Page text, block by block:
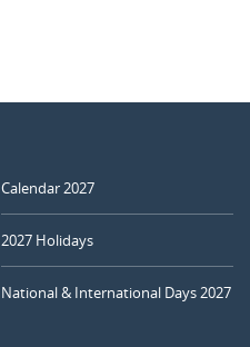
Calendar 2027
2027 Holidays
National & International Days 2027